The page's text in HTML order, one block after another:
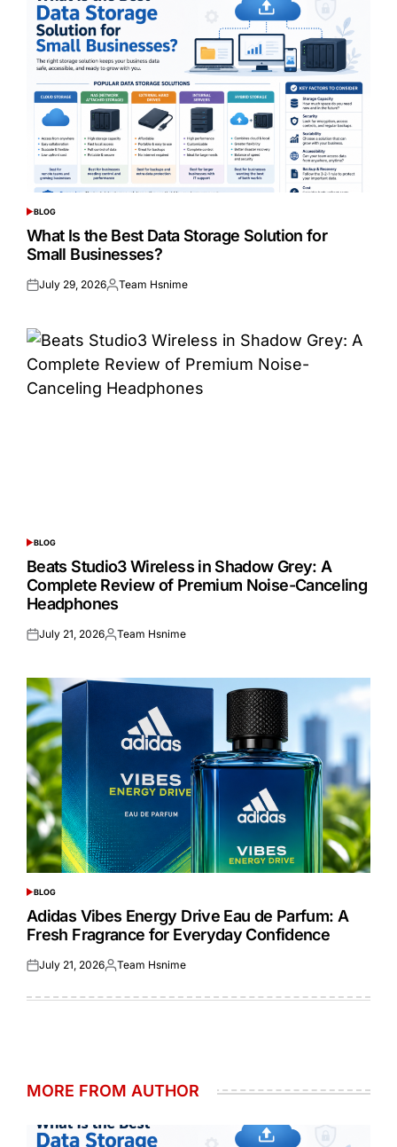
POSTED
IN
BLOG
What Is the Best Data Storage Solution for
Small Businesses?
Posted
July 29, 2026Posted
Team Hsnime
POSTED
IN
BLOG
Beats Studio3 Wireless in Shadow Grey: A
Complete Review of Premium Noise-Canceling
Headphones
Posted
July 21, 2026Posted
Team Hsnime
POSTED
IN
BLOG
Adidas Vibes Energy Drive Eau de Parfum: A
Fresh Fragrance for Everyday Confidence
Posted
July 21, 2026Posted
Team Hsnime
MORE FROM AUTHOR